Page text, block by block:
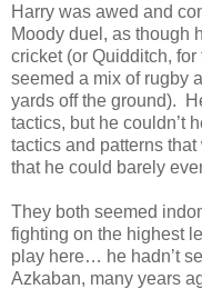
Harry was awed and
Moody duel, as though
cricket (or Quidditch,
seemed a mix of rugby
yards off the ground).
tactics, but he couldn’t
tactics and patterns
that he could barely
They both seemed
fighting on the highest
play here… he hadn’t
Azkaban, many years